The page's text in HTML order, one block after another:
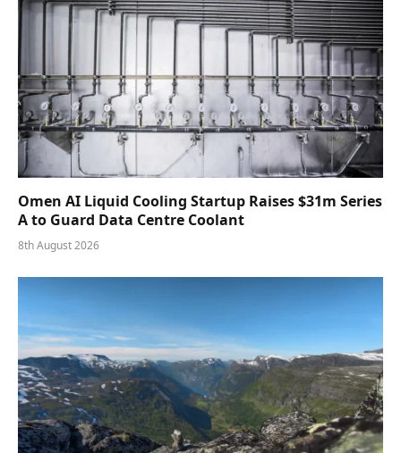
Omen AI Liquid Cooling Startup Raises $31m Series
A to Guard Data Centre Coolant
8th August 2026